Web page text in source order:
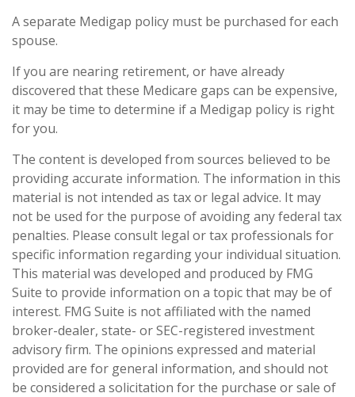
A separate Medigap policy must be purchased for each
spouse.
If you are nearing retirement, or have already
discovered that these Medicare gaps can be expensive,
it may be time to determine if a Medigap policy is right
for you.
The content is developed from sources believed to be
providing accurate information. The information in this
material is not intended as tax or legal advice. It may
not be used for the purpose of avoiding any federal tax
penalties. Please consult legal or tax professionals for
specific information regarding your individual situation.
This material was developed and produced by FMG
Suite to provide information on a topic that may be of
interest. FMG Suite is not affiliated with the named
broker-dealer, state- or SEC-registered investment
advisory firm. The opinions expressed and material
provided are for general information, and should not
be considered a solicitation for the purchase or sale of